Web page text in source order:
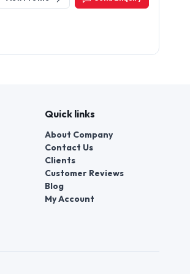
Quick links
About Company
Contact Us
Clients
Customer Reviews
Blog
My Account